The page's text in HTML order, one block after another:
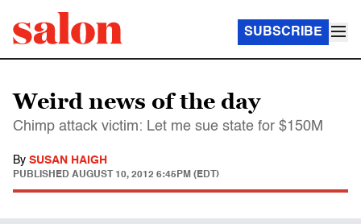
SUBSCRIBE
Weird news of the day
Chimp attack victim: Let me sue state for $150M
By SUSAN HAIGH
PUBLISHED AUGUST 10, 2012 6:45PM (EDT)